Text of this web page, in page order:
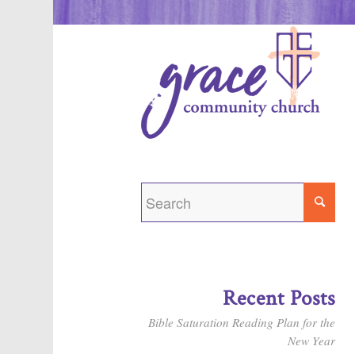
Recent Posts
Bible Saturation Reading Plan for the
New Year